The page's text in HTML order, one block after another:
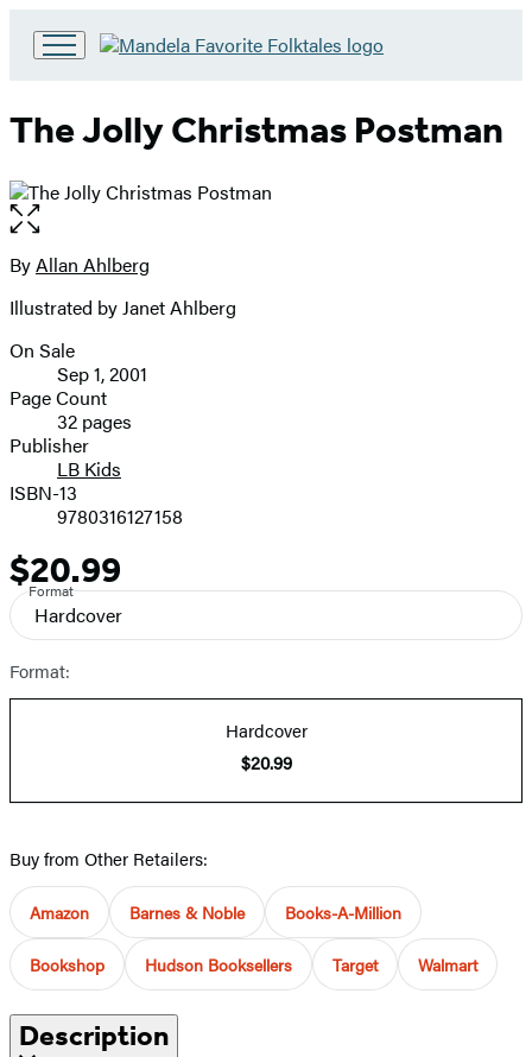
Hachette
Book
home
The Jolly Christmas Postman
Open
the
full-
image
Contributors
ByAllan Ahlberg
Illustrated by Janet Ahlberg
Formats
and
Prices
On Sale
Sep 1, 2001
Page Count
32 pages
Publisher
LB Kids
ISBN-13
9780316127158
Price
$20.99
Format
Hardcover
Format:
Hardcover
$20.99
Buy from Other Retailers:
Amazon Barnes & Noble Books-A-Million
Bookshop Hudson Booksellers Target Walmart
Description